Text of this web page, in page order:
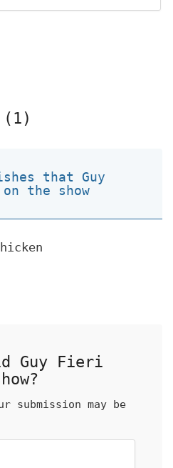
that Guy
the show
Guy Fieri
submission may be